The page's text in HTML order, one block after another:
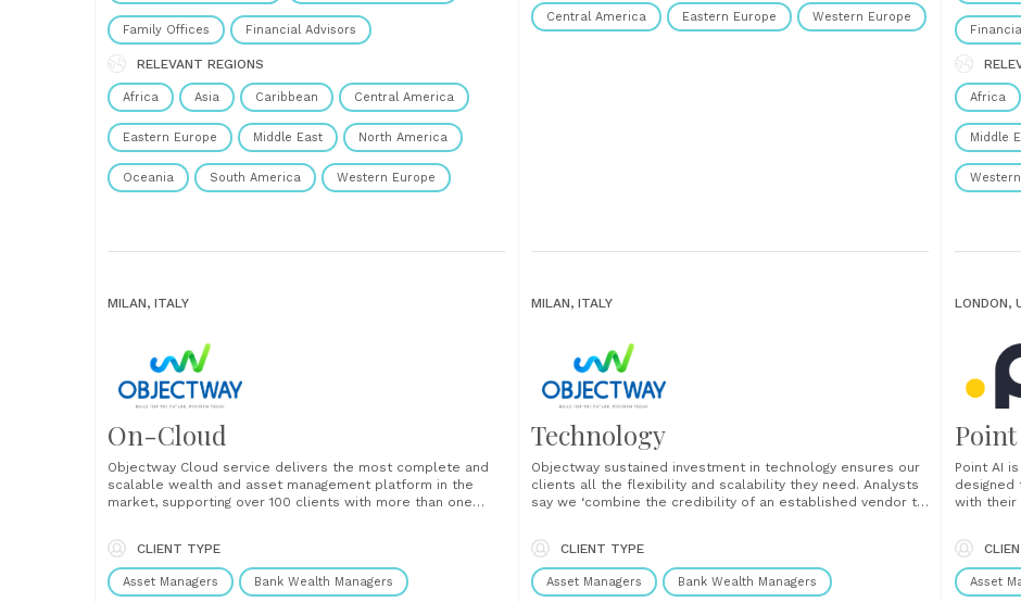
Family Offices Financial Advisors
RELEVANT REGIONS
Africa Asia Caribbean Central America
Eastern Europe Middle East North America
Oceania South America Western Europe
Central America Eastern Europe Western Europe
Africa
Middle
MILAN, ITALY
On-Cloud
Objectway Cloud service delivers the most complete and
scalable wealth and asset management platform in the
market, supporting over 100 clients with more than one
clients from the need to manage all software, technology
and infrastructure issues, enabling time and cost-saving,
allowing to focus more......
CLIENT TYPE
Asset Managers Bank Wealth Managers
MILAN, ITALY
Technology
Objectway sustained investment in technology ensures our
clients all the flexibility and scalability they need. Analysts
say we ‘combine the credibility of an established vendor to
weaves web, mobile, messaging and CRM technologies into
a threaded whole that facilitates customer journeys
through......
CLIENT TYPE
Asset Managers Bank Wealth Managers
LONDON,
Point AI
designed
with their
AI
Asset